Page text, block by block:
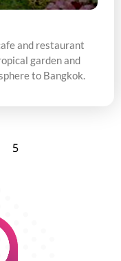
and restaurant
garden and
to Bangkok.
5